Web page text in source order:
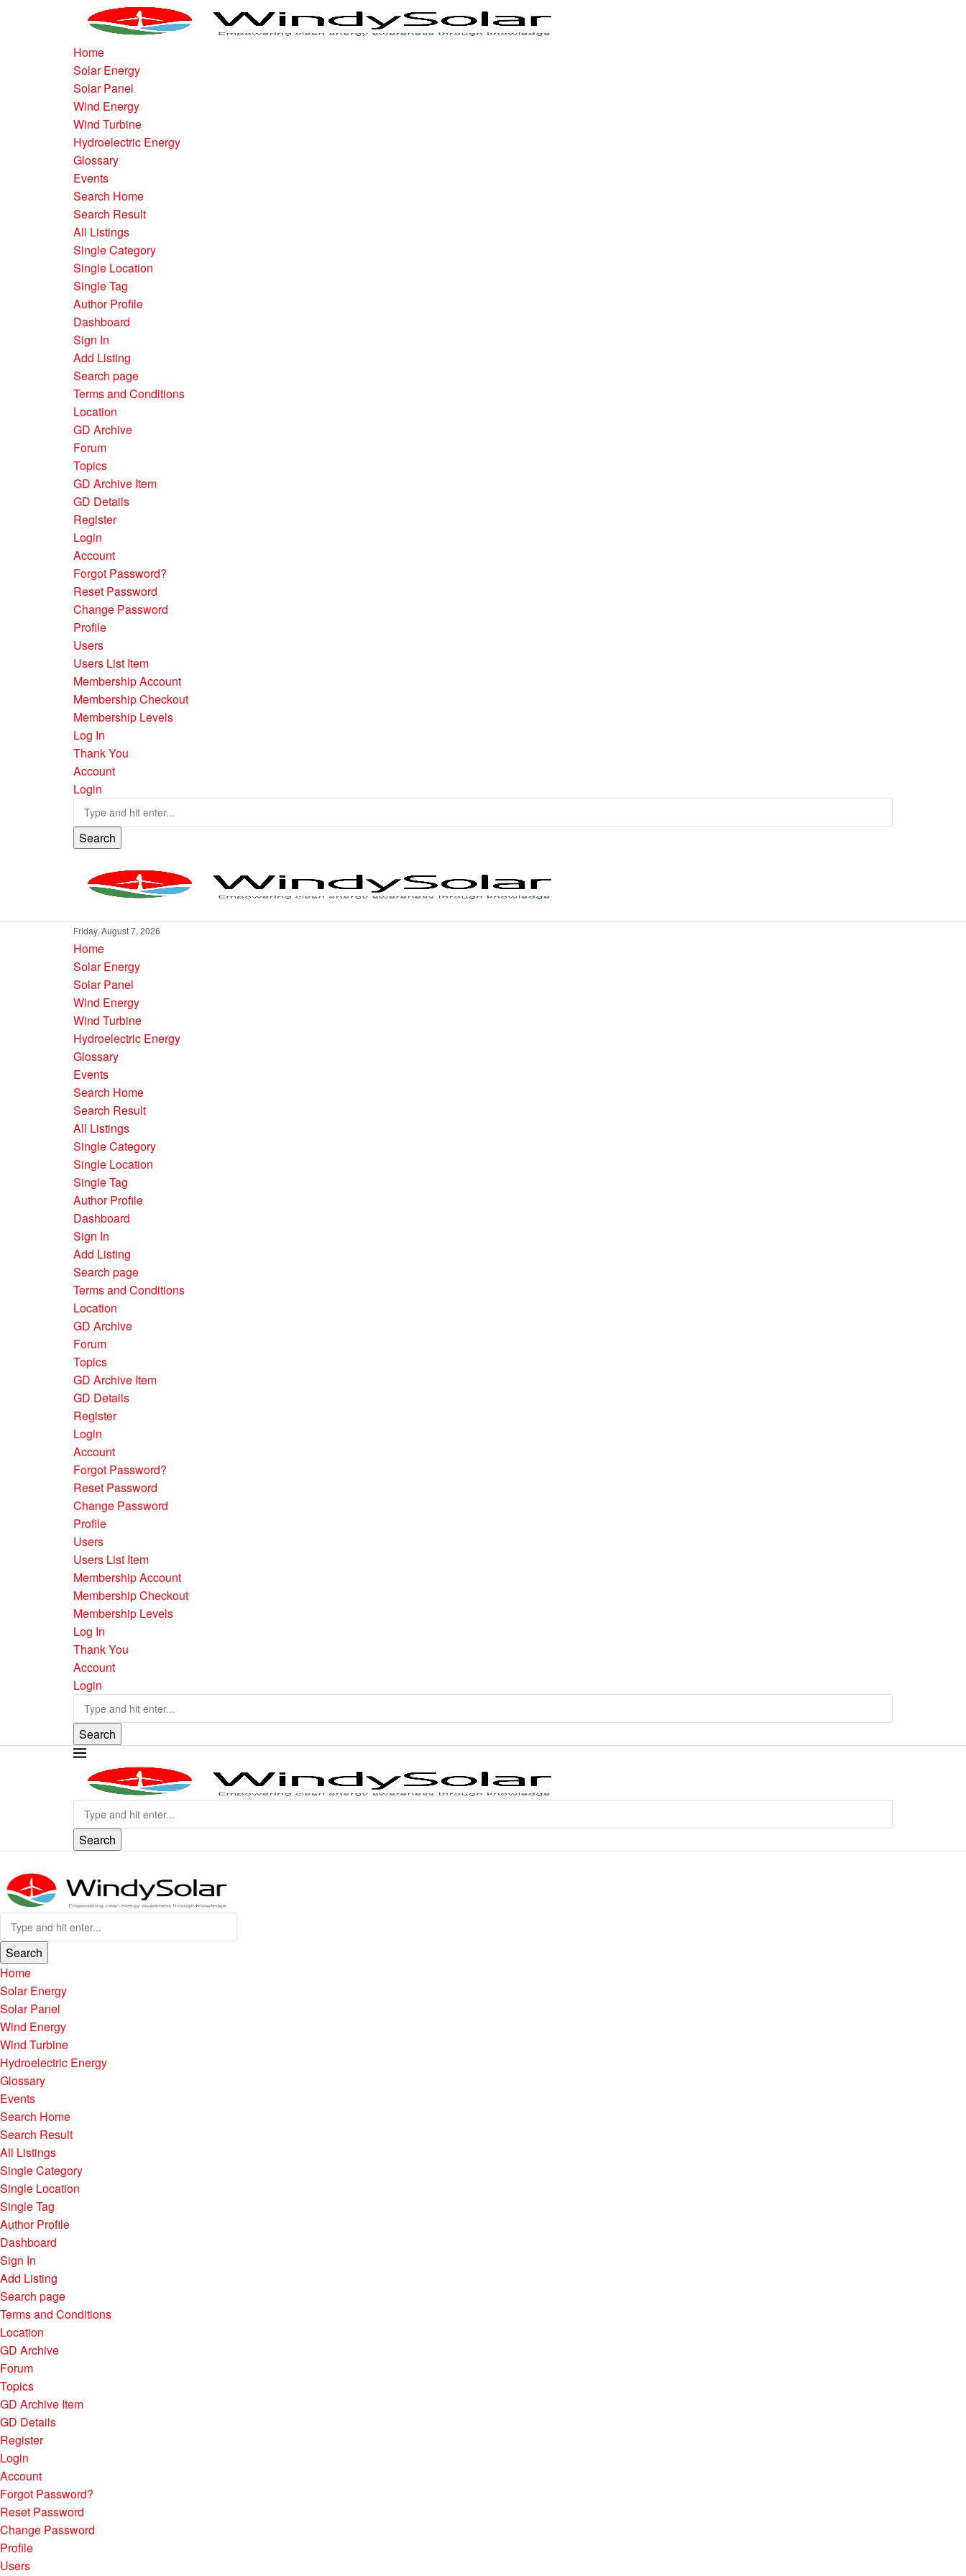
Home
Solar Energy
Solar Panel
Wind Energy
Wind Turbine
Hydroelectric Energy
Glossary
Events
Search Home
Search Result
All Listings
Single Category
Single Location
Single Tag
Author Profile
Dashboard
Sign In
Add Listing
Search page
Terms and Conditions
Location
GD Archive
Forum
Topics
GD Archive Item
GD Details
Register
Login
Account
Forgot Password?
Reset Password
Change Password
Profile
Users
Users List Item
Membership Account
Membership Checkout
Membership Levels
Log In
Thank You
Account
Login
Search
Friday, August 7, 2026
Home
Solar Energy
Solar Panel
Wind Energy
Wind Turbine
Hydroelectric Energy
Glossary
Events
Search Home
Search Result
All Listings
Single Category
Single Location
Single Tag
Author Profile
Dashboard
Sign In
Add Listing
Search page
Terms and Conditions
Location
GD Archive
Forum
Topics
GD Archive Item
GD Details
Register
Login
Account
Forgot Password?
Reset Password
Change Password
Profile
Users
Users List Item
Membership Account
Membership Checkout
Membership Levels
Log In
Thank You
Account
Login
Search
Search
Search
Home
Solar Energy
Solar Panel
Wind Energy
Wind Turbine
Hydroelectric Energy
Glossary
Events
Search Home
Search Result
All Listings
Single Category
Single Location
Single Tag
Author Profile
Dashboard
Sign In
Add Listing
Search page
Terms and Conditions
Location
GD Archive
Forum
Topics
GD Archive Item
GD Details
Register
Login
Account
Forgot Password?
Reset Password
Change Password
Profile
Users